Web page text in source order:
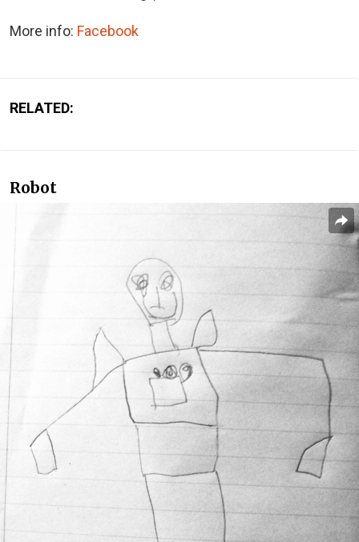
More info: Facebook
RELATED:
Robot